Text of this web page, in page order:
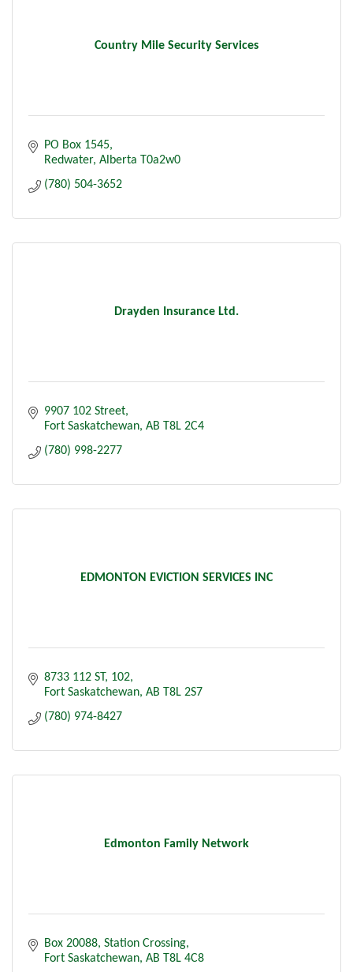
Country Mile Security Services
PO Box 1545
Redwater Alberta T0a2w0
(780) 504-3652
Drayden Insurance Ltd.
9907 102 Street
Fort Saskatchewan AB T8L 2C4
(780) 998-2277
EDMONTON EVICTION SERVICES INC
8733 112 ST 102
Fort Saskatchewan AB T8L 2S7
(780) 974-8427
Edmonton Family Network
Box 20088 Station Crossing
Fort Saskatchewan AB T8L 4C8